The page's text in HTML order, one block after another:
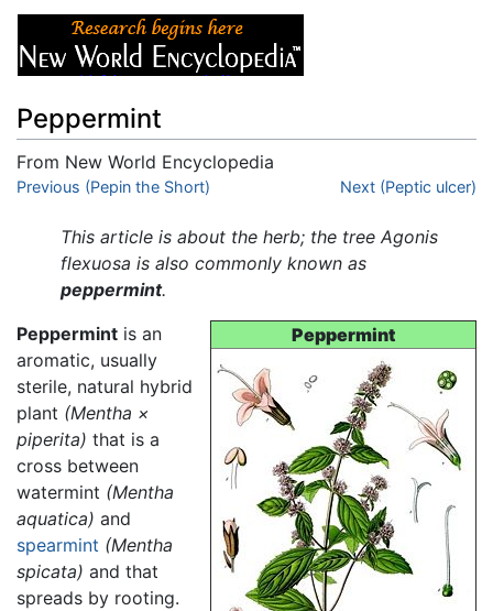
Peppermint
From New World Encyclopedia
Jump to:navigation,search
Previous (Pepin the Short) Next (Peptic ulcer)
This article is about the herb; the tree Agonis
flexuosa is also commonly known as
peppermint.
Peppermint
Peppermint is an
aromatic, usually
sterile, natural hybrid
plant (Mentha ×
piperita) that is a
cross between
watermint (Mentha
aquatica) and
spearmint (Mentha
spicata) and that
spreads by rooting.